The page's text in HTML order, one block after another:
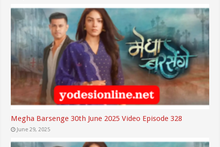
Megha Barsenge 30th June 2025 Video Episode 328
June 29, 2025